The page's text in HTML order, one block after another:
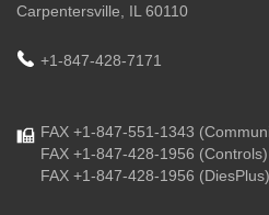
Carpentersville, IL 60110
+1-847-428-7171
FAX +1-847-551-1343
FAX +1-847-428-1956 (Controls)
FAX +1-847-428-1956 (DiesPlus)